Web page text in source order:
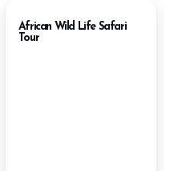
African Wild Life Safari
Tour